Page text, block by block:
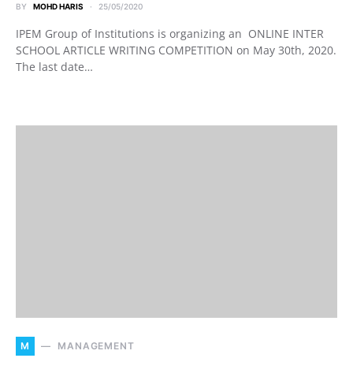
BY MOHD HARIS 25/05/2020
IPEM Group of Institutions is organizing an ONLINE INTER
SCHOOL ARTICLE WRITING COMPETITION on May 30th, 2020.
The last date…
M MANAGEMENT